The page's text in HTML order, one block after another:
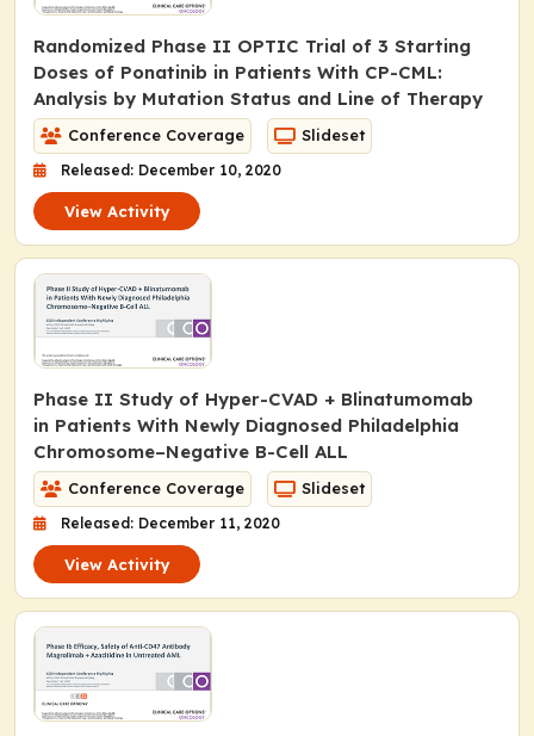
Randomized Phase II OPTIC Trial of 3 Starting
Doses of Ponatinib in Patients With CP-CML:
Analysis by Mutation Status and Line of Therapy
Conference Coverage Slideset
Released: December 10, 2020
View Activity
Phase II Study of Hyper-CVAD + Blinatumomab
in Patients With Newly Diagnosed Philadelphia
Chromosome–Negative B-Cell ALL
Conference Coverage Slideset
Released: December 11, 2020
View Activity